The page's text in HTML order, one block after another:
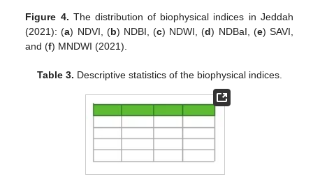
Figure 4. The distribution of biophysical indices in Jeddah
(2021): (a) NDVI, (b) NDBI, (c) NDWI, (d) NDBaI, (e) SAVI,
and (f) MNDWI (2021).
Table 3. Descriptive statistics of the biophysical indices.